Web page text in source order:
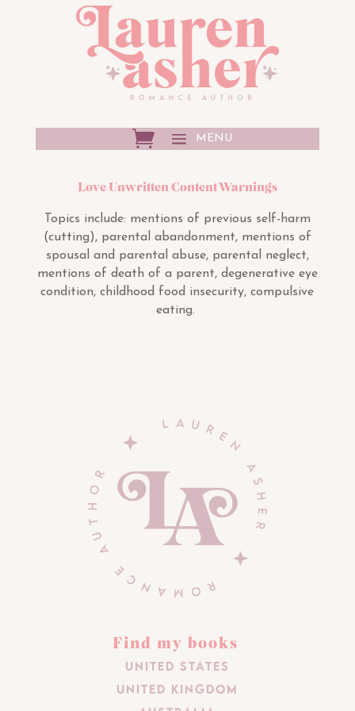
Love Unwritten Content Warnings
Topics include: mentions of previous self-harm
(cutting), parental abandonment, mentions of
spousal and parental abuse, parental neglect,
mentions of death of a parent, degenerative eye
condition, childhood food insecurity, compulsive
eating.
Find my books
United States
United Kingdom